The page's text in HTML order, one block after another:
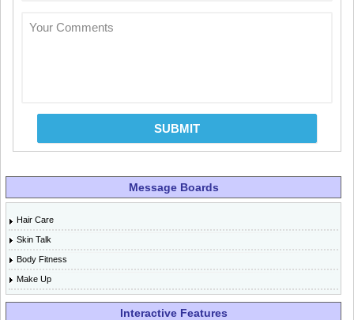
Your Comments
SUBMIT
Message Boards
Hair Care
Skin Talk
Body Fitness
Make Up
Interactive Features